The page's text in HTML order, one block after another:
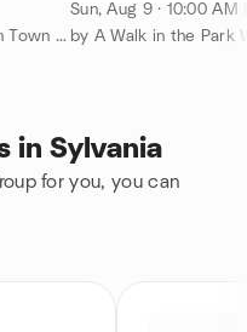
by The Toledo New Friends/New In Town Meetup Group
Sun, Aug 9 · 10:00 AM
in Sylvania
for you, you can